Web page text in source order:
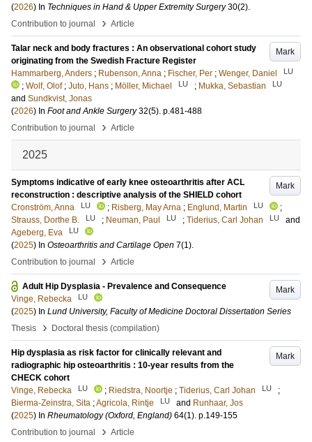
(2026) In Techniques in Hand & Upper Extremity Surgery 30(2).
Contribution to journal
› Article
Mark
Talar neck and body fractures : An observational cohort study
originating from the Swedish Fracture Register
Hammarberg, Anders ; Rubenson, Anna ; Fischer, Per ; Wenger, Daniel LU
; Wolf, Olof ; Juto, Hans ; Möller, Michael LU ; Mukka, Sebastian LU
and Sundkvist, Jonas
(2026) In Foot and Ankle Surgery 32(5). p.481-488
Contribution to journal
› Article
2025
Mark
Symptoms indicative of early knee osteoarthritis after ACL
reconstruction : descriptive analysis of the SHIELD cohort
Cronström, Anna
LU ; Risberg, May Arna ; Englund, Martin LU
;
Strauss, Dorthe B.
LU ; Neuman, Paul LU ; Tiderius, Carl Johan LU
and
Ageberg, Eva
LU
(2025) In Osteoarthritis and Cartilage Open 7(1).
Contribution to journal
› Article
Mark
Adult Hip Dysplasia - Prevalence and Consequence
Vinge, Rebecka
LU
(2025) In Lund University, Faculty of Medicine Doctoral Dissertation Series
Thesis
› Doctoral thesis (compilation)
Mark
Hip dysplasia as risk factor for clinically relevant and
radiographic hip osteoarthritis : 10-year results from the
CHECK cohort
Vinge, Rebecka
LU ; Riedstra, Noortje ; Tiderius, Carl Johan LU
;
Bierma-Zeinstra, Sita ;Agricola, Rintje LU and Runhaar, Jos
(2025) In Rheumatology (Oxford, England) 64(1). p.149-155
Contribution to journal
› Article